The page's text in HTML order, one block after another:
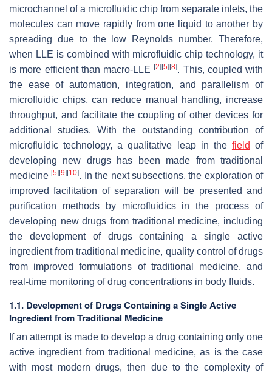
microchannel of a microfluidic chip from separate inlets, the
molecules can move rapidly from one liquid to another by
spreading due to the low Reynolds number. Therefore,
when LLE is combined with microfluidic chip technology, it
is more efficient than macro-LLE[2] [5] [8]. This, coupled with
the ease of automation, integration, and parallelism of
microfluidic chips, can reduce manual handling, increase
throughput, and facilitate the coupling of other devices for
additional studies. With the outstanding contribution of
microfluidic technology, a qualitative leap in the field of
developing new drugs has been made from traditional
medicine[5] [9] [10]. In the next subsections, the exploration of
improved facilitation of separation will be presented and
purification methods by microfluidics in the process of
developing new drugs from traditional medicine, including
the development of drugs containing a single active
ingredient from traditional medicine, quality control of drugs
from improved formulations of traditional medicine, and
real-time monitoring of drug concentrations in body fluids.
1.1. Development of Drugs Containing a Single Active
Ingredient from Traditional Medicine
If an attempt is made to develop a drug containing only one
active ingredient from traditional medicine, as is the case
with most modern drugs, then due to the complexity of